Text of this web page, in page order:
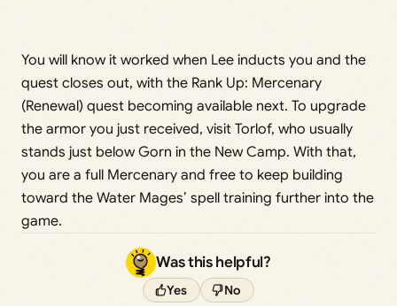
You will know it worked when Lee inducts you and the
quest closes out, with the Rank Up: Mercenary
(Renewal) quest becoming available next. To upgrade
the armor you just received, visit Torlof, who usually
stands just below Gorn in the New Camp. With that,
you are a full Mercenary and free to keep building
toward the Water Mages’ spell training further into the
game.
Was this helpful?
Yes No